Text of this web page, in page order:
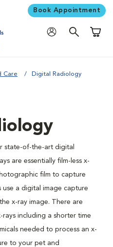
Book Appointment
Care Digital Radiology
state-of-the-art digital
are essentially film-less x-
film to capture
use a digital image capture
x-ray image. There are
including a shorter time
needed to process an x-
to your pet and